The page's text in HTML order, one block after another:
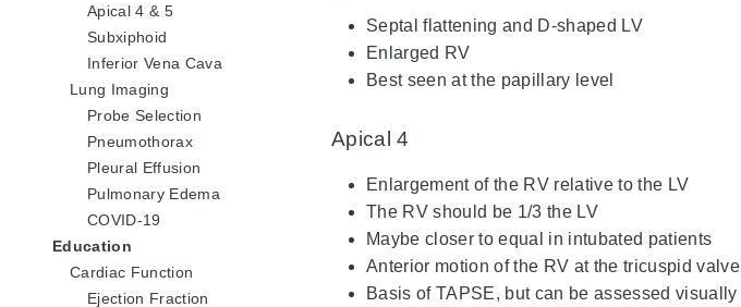
Apical 4 & 5
Subxiphoid
Inferior Vena Cava
Lung Imaging
Probe Selection
Pneumothorax
Pleural Effusion
Pulmonary Edema
COVID-19
Education
Cardiac Function
Ejection Fraction
Septal flattening and D-shaped LV
Enlarged RV
Best seen at the papillary level
Apical 4
Enlargement of the RV relative to the LV
The RV should be 1/3 the LV
Maybe closer to equal in intubated patients
Anterior motion of the RV at the tricuspid valve
Basis of TAPSE, but can be assessed visually